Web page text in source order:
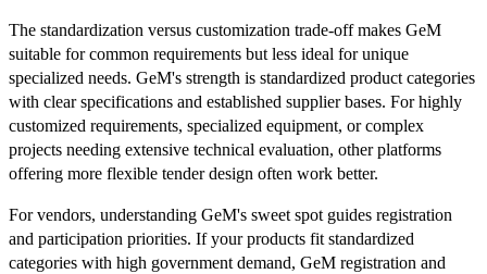
The standardization versus customization trade-off makes GeM
suitable for common requirements but less ideal for unique
specialized needs. GeM's strength is standardized product categories
with clear specifications and established supplier bases. For highly
customized requirements, specialized equipment, or complex
projects needing extensive technical evaluation, other platforms
offering more flexible tender design often work better.
For vendors, understanding GeM's sweet spot guides registration
and participation priorities. If your products fit standardized
categories with high government demand, GeM registration and